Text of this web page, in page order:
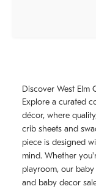
Discover West Elm
Explore a curated
décor, where
crib sheets and
piece is designed
mind. Whether
playroom, our
and baby decor